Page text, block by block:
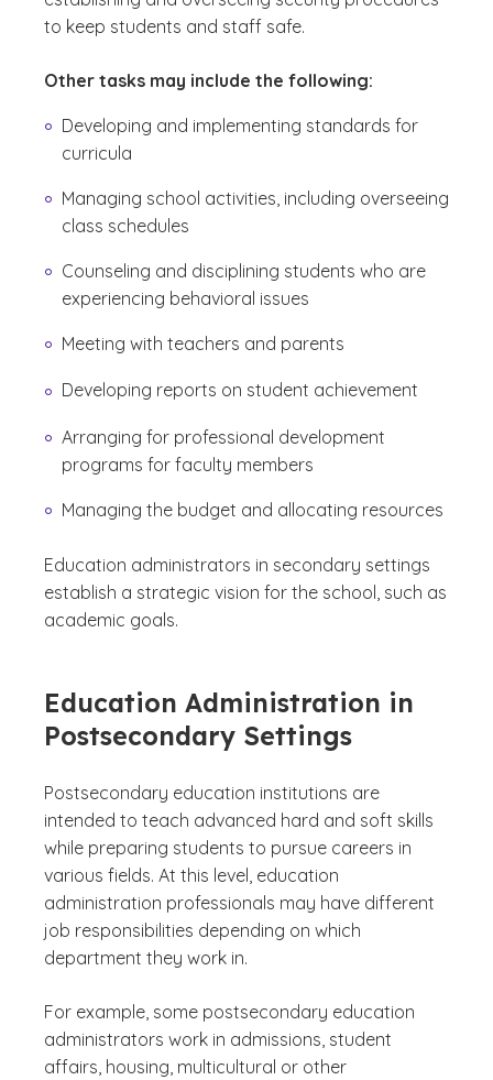
to keep students and staff safe.
Other tasks may include the following:
Developing and implementing standards for
curricula
Managing school activities, including overseeing
class schedules
Counseling and disciplining students who are
experiencing behavioral issues
Meeting with teachers and parents
Developing reports on student achievement
Arranging for professional development
programs for faculty members
Managing the budget and allocating resources
Education administrators in secondary settings
establish a strategic vision for the school, such as
academic goals.
Education Administration in
Postsecondary Settings
Postsecondary education institutions are
intended to teach advanced hard and soft skills
while preparing students to pursue careers in
various fields. At this level, education
administration professionals may have different
job responsibilities depending on which
department they work in.
For example, some postsecondary education
administrators work in admissions, student
affairs, housing, multicultural or other